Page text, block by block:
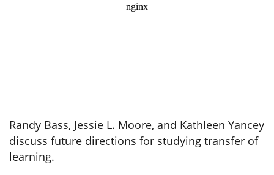
Randy Bass, Jessie L. Moore, and Kathleen Yancey
discuss future directions for studying transfer of
learning.